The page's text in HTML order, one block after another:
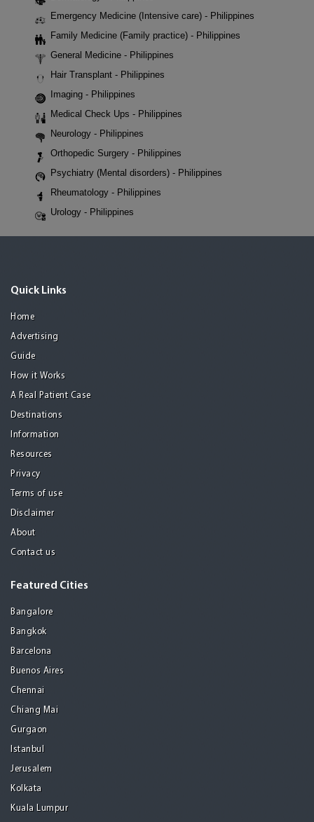
Emergency Medicine (Intensive care) - Philippines
Family Medicine (Family practice) - Philippines
General Medicine - Philippines
Hair Transplant - Philippines
Imaging - Philippines
Medical Check Ups - Philippines
Neurology - Philippines
Orthopedic Surgery - Philippines
Psychiatry (Mental disorders) - Philippines
Rheumatology - Philippines
Urology - Philippines
Quick Links
Home
Advertising
Guide
How it Works
A Real Patient Case
Destinations
Information
Resources
Privacy
Terms of use
Disclaimer
About
Contact us
Featured Cities
Bangalore
Bangkok
Barcelona
Buenos Aires
Chennai
Chiang Mai
Gurgaon
Istanbul
Jerusalem
Kolkata
Kuala Lumpur